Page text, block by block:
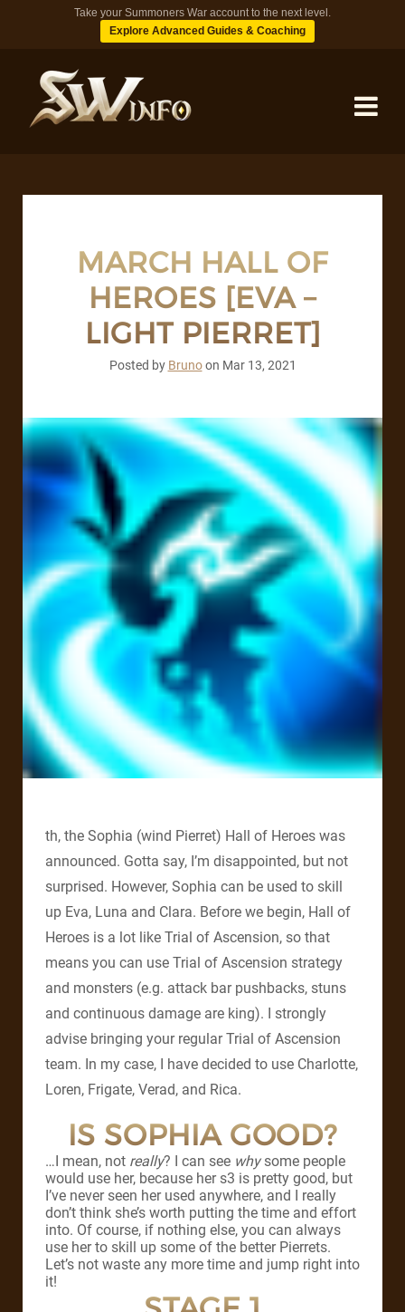
Take your Summoners War account to the next level.
Explore Advanced Guides & Coaching
TIPS
MARCH HALL OF
HEROES [EVA –
LIGHT PIERRET]
Posted by Brunoon Mar 13, 2021
th, the Sophia (wind Pierret) Hall of Heroes was
announced. Gotta say, I’m disappointed, but not
surprised. However, Sophia can be used to skill
up Eva, Luna and Clara. Before we begin, Hall of
Heroes is a lot like Trial of Ascension, so that
means you can use Trial of Ascension strategy
and monsters (e.g. attack bar pushbacks, stuns
and continuous damage are king). I strongly
advise bringing your regular Trial of Ascension
team. In my case, I have decided to use Charlotte,
Loren, Frigate, Verad, and Rica.
IS SOPHIA GOOD?
…I mean, not really? I can see whysome people
would use her, because her s3 is pretty good, but
I’ve never seen her used anywhere, and I really
don’t think she’s worth putting the time and effort
into. Of course, if nothing else, you can always
use her to skill up some of the better Pierrets.
Let’s not waste any more time and jump right into
it!